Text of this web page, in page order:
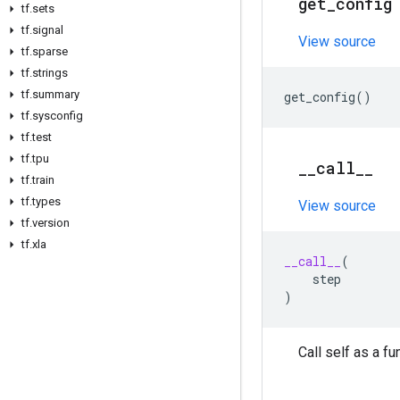
tf.sets
tf.signal
tf.sparse
tf.strings
tf.summary
tf.sysconfig
tf.test
tf.tpu
tf.train
tf.types
tf.version
tf.xla
View source
get_config()
call
View source
__call__
(
step
)
Call self as a